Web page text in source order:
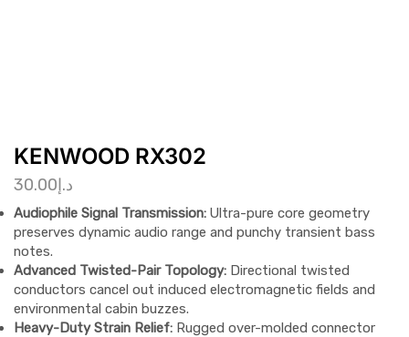
KENWOOD RX302
د.إ30.00
Audiophile Signal Transmission: Ultra-pure core geometry
preserves dynamic audio range and punchy transient bass
notes.
Advanced Twisted-Pair Topology: Directional twisted
conductors cancel out induced electromagnetic fields and
environmental cabin buzzes.
Heavy-Duty Strain Relief: Rugged over-molded connector